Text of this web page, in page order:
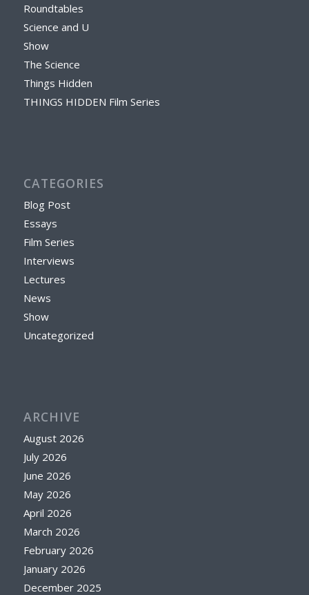
Roundtables
Science and U
Show
The Science
Things Hidden
THINGS HIDDEN Film Series
CATEGORIES
Blog Post
Essays
Film Series
Interviews
Lectures
News
Show
Uncategorized
ARCHIVE
August 2026
July 2026
June 2026
May 2026
April 2026
March 2026
February 2026
January 2026
December 2025